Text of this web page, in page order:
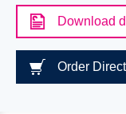
Download
Order Direct